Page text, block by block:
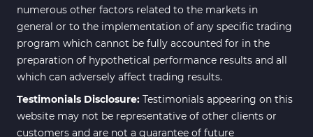
numerous other factors related to the markets in
general or to the implementation of any specific trading
program which cannot be fully accounted for in the
preparation of hypothetical performance results and all
which can adversely affect trading results.
Testimonials Disclosure: Testimonials appearing on this
website may not be representative of other clients or
customers and are not a guarantee of future